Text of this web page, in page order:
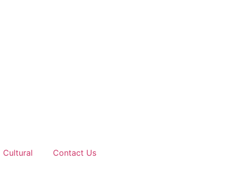
Cultural Contact Us